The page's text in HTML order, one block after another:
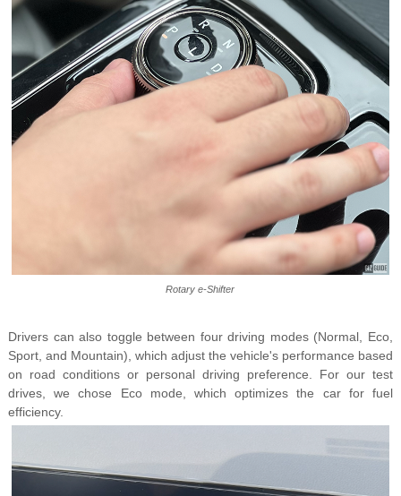
Rotary e-Shifter
Drivers can also toggle between four driving modes (Normal, Eco,
Sport, and Mountain), which adjust the vehicle's performance based
on road conditions or personal driving preference. For our test
drives, we chose Eco mode, which optimizes the car for fuel
efficiency.